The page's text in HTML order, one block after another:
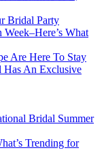
Bridal Party
What
Are Here To Stay
An Exclusive
Bridal Summer
Trending for